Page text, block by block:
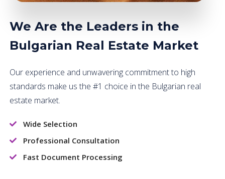
We Are the Leaders in the
Bulgarian Real Estate Market
Our experience and unwavering commitment to high
standards make us the #1 choice in the Bulgarian real
estate market.
Wide Selection
Professional Consultation
Fast Document Processing